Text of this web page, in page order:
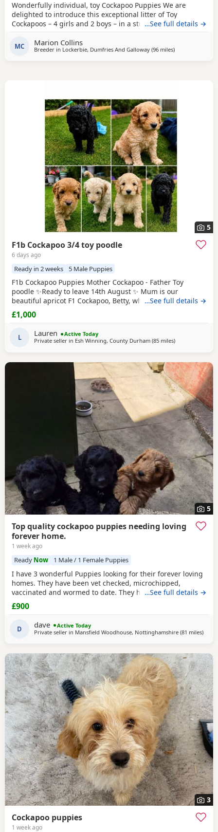
Wonderfully individual, toy Cockapoo Puppies We are
delighted to introduce this exceptional litter of Toy
Cockapoos – 4 girls and 2 boys – in a stunning range of
intense red. Each puppy is absolutely gorgeous, with some
carrying beautifully soft fleece coats, while others have
…See full details →
MC Marion Collins
Breeder in Lockerbie, Dumfries And Galloway (96 milesaway from
)
5
F1b Cockapoo 3/4 toy poodle
6 days ago
Ready in 2 weeks 5 Male Puppies
F1b Cockapoo Puppies Mother Cockapoo - Father Toy
poodle ✨Ready to leave 14th August ✨ Mum is our
beautiful apricot F1 Cockapoo, Betty, who has the most
loving, gentle nature and is our family pet. Dad is a
stunning Blue Merle Toy Poodle. We have 6 Puppies still
include: • Blue Merles • Apricot/Golden •
…See full details →
£1,000
L Lauren
Active Today
Private seller in Esh Winning, County Durham (85 milesaway from
)
5
Top quality cockapoo puppies needing loving
forever home.
1 week ago
Ready Now 1 Male / 1 Female Puppies
I have 3 wonderful Puppies looking for their forever loving
homes. They have been vet checked, microchipped,
vaccinated and wormed to date. They have been reared in
my family home and are handled daily by both adults and
children, they are used to other family pets and all house
would like anymore information or to
…See full details →
£900
D dave
Active Today
Private seller in Mansfield Woodhouse, Nottinghamshire (81 milesaway
)
3
Cockapoo puppies
1 week ago